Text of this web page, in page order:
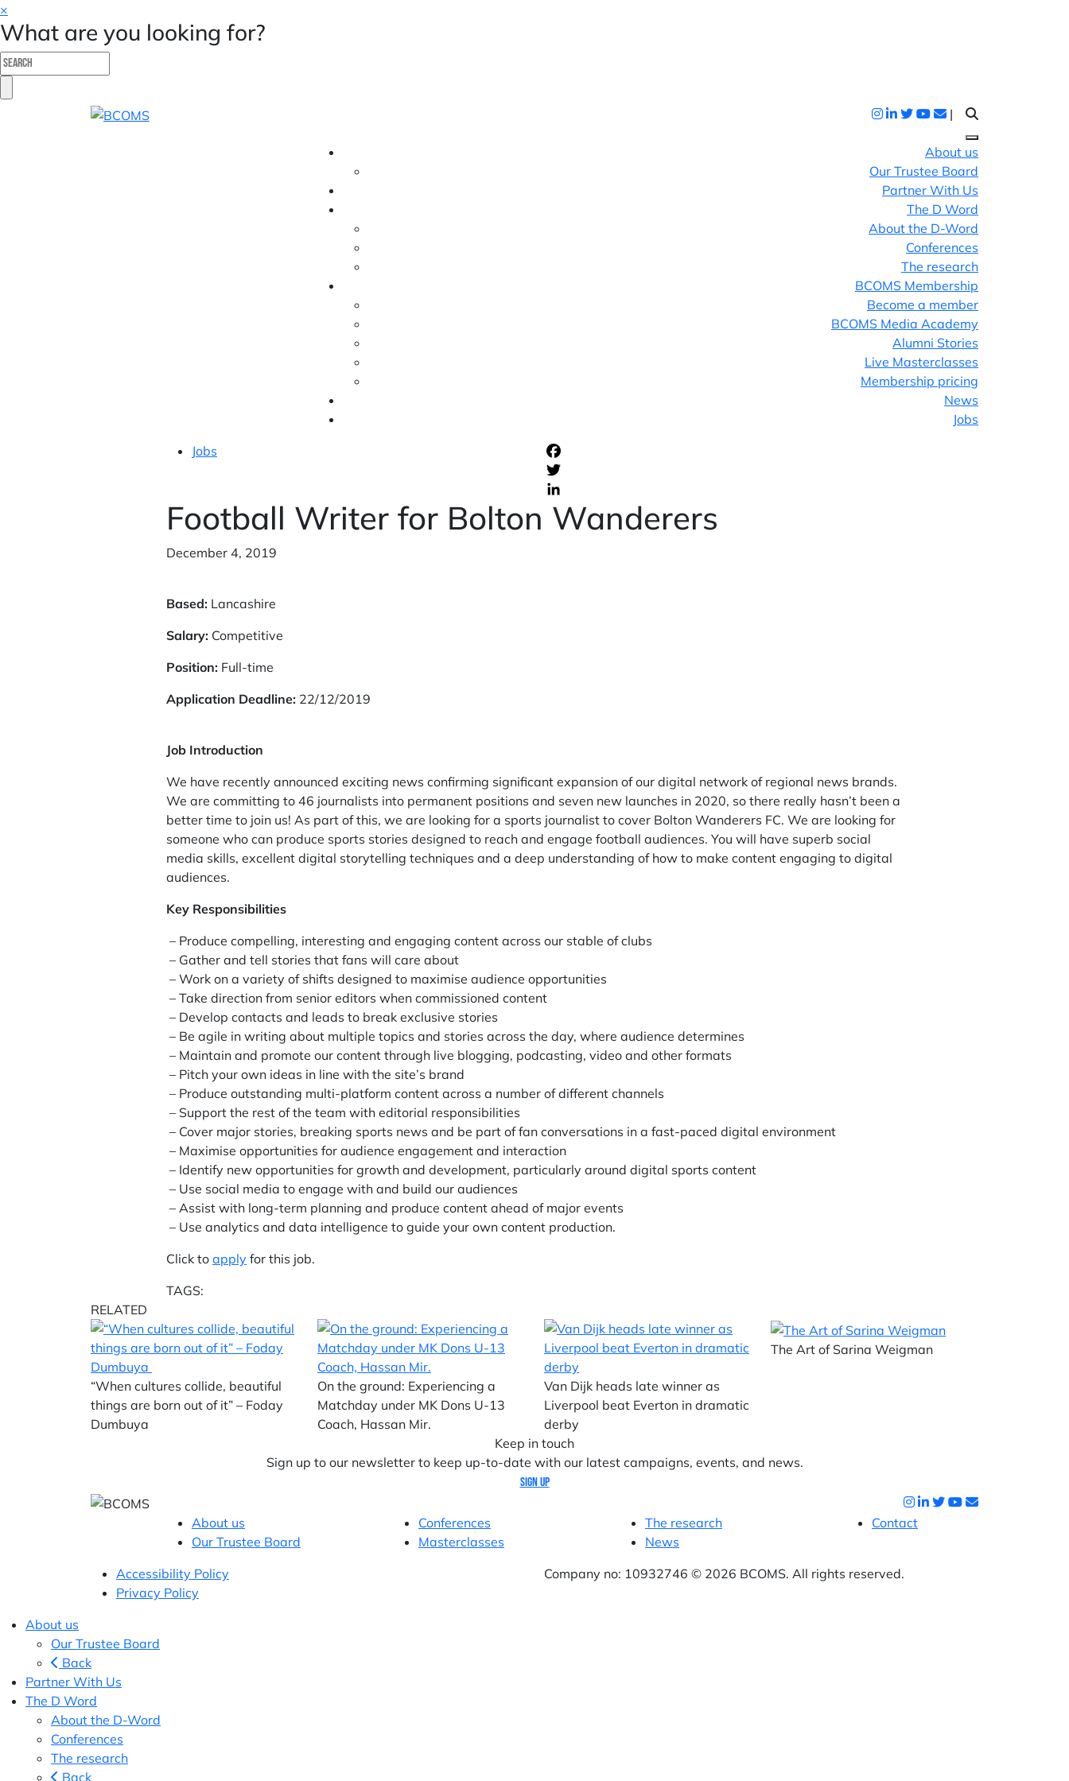
×
What are you looking for?
|
About us
Our Trustee Board
Partner With Us
The D Word
About the D-Word
Conferences
The research
BCOMS Membership
Become a member
BCOMS Media Academy
Alumni Stories
Live Masterclasses
Membership pricing
News
Jobs
Jobs
Football Writer for Bolton Wanderers
December 4, 2019
Based: Lancashire
Salary: Competitive
Position: Full-time
Application Deadline: 22/12/2019
Job Introduction
We have recently announced exciting news confirming significant expansion of our digital network of regional news brands.
We are committing to 46 journalists into permanent positions and seven new launches in 2020, so there really hasn’t been a
better time to join us! As part of this, we are looking for a sports journalist to cover Bolton Wanderers FC. We are looking for
someone who can produce sports stories designed to reach and engage football audiences. You will have superb social
media skills, excellent digital storytelling techniques and a deep understanding of how to make content engaging to digital
audiences.
Key Responsibilities
– Produce compelling, interesting and engaging content across our stable of clubs
– Gather and tell stories that fans will care about
– Work on a variety of shifts designed to maximise audience opportunities
– Take direction from senior editors when commissioned content
– Develop contacts and leads to break exclusive stories
– Be agile in writing about multiple topics and stories across the day, where audience determines
– Maintain and promote our content through live blogging, podcasting, video and other formats
– Pitch your own ideas in line with the site’s brand
– Produce outstanding multi-platform content across a number of different channels
– Support the rest of the team with editorial responsibilities
– Cover major stories, breaking sports news and be part of fan conversations in a fast-paced digital environment
– Maximise opportunities for audience engagement and interaction
– Identify new opportunities for growth and development, particularly around digital sports content
– Use social media to engage with and build our audiences
– Assist with long-term planning and produce content ahead of major events
– Use analytics and data intelligence to guide your own content production.
Click to apply for this job.
TAGS:
RELATED
“When cultures collide, beautiful
things are born out of it” – Foday
Dumbuya
On the ground: Experiencing a
Matchday under MK Dons U-13
Coach, Hassan Mir.
Van Dijk heads late winner as
Liverpool beat Everton in dramatic
derby
The Art of Sarina Weigman
Keep in touch
Sign up to our newsletter to keep up-to-date with our latest campaigns, events, and news.
Sign up
About us
Our Trustee Board
Conferences
Masterclasses
The research
News
Contact
Accessibility Policy
Privacy Policy
Company no: 10932746 © 2026 BCOMS. All rights reserved.
About us
Our Trustee Board
Back
Partner With Us
The D Word
About the D-Word
Conferences
The research
Back